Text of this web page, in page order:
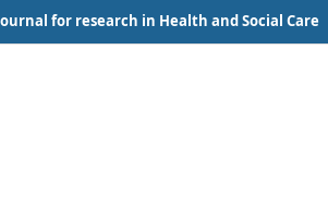
for research in Health and Social Care